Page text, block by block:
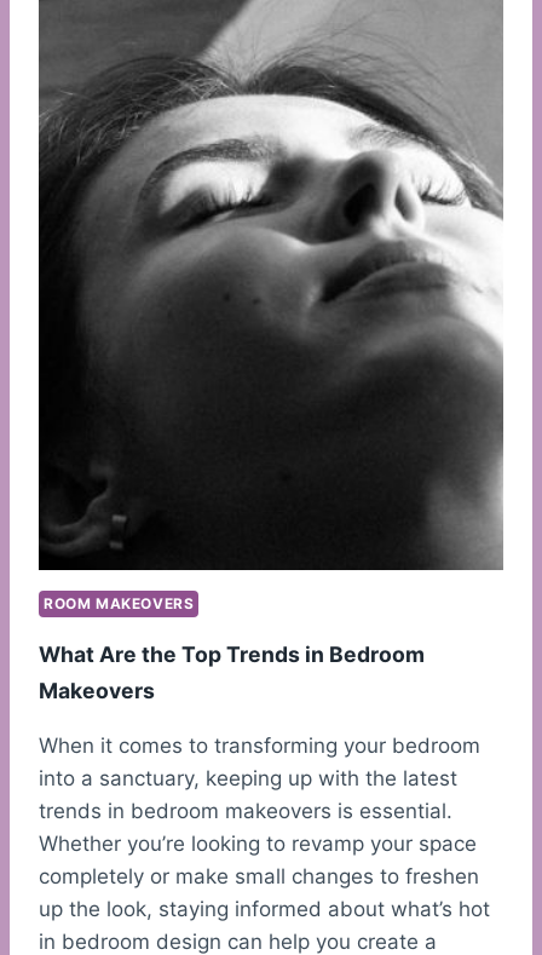
ROOM MAKEOVERS
What Are the Top Trends in Bedroom
Makeovers
When it comes to transforming your bedroom
into a sanctuary, keeping up with the latest
trends in bedroom makeovers is essential.
Whether you’re looking to revamp your space
completely or make small changes to freshen
up the look, staying informed about what’s hot
in bedroom design can help you create a